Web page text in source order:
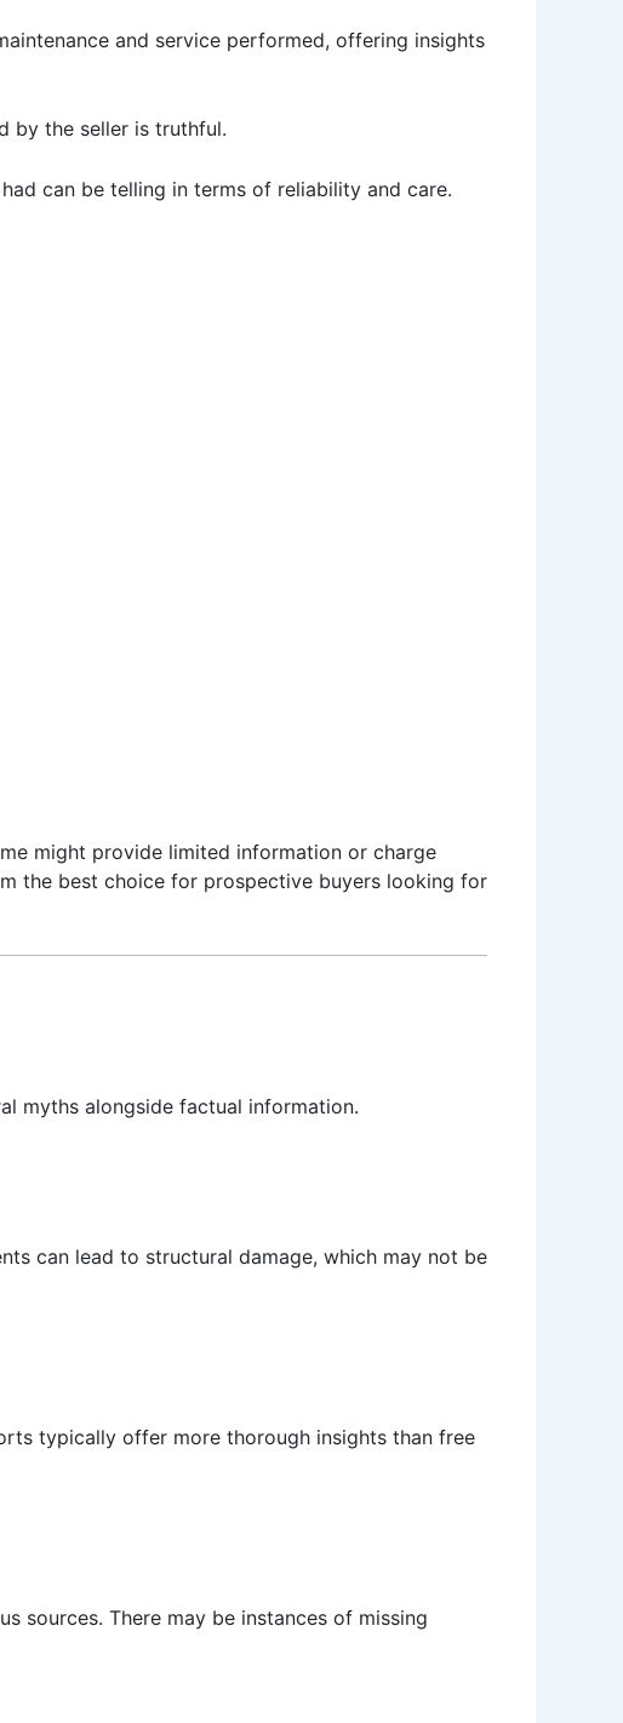
and service performed, offering insights
by the seller is truthful.
can be telling in terms of reliability and care.
might provide limited information or charge
the best choice for prospective buyers looking for
myths alongside factual information.
can lead to structural damage, which may not be
typically offer more thorough insights than free
sources. There may be instances of missing